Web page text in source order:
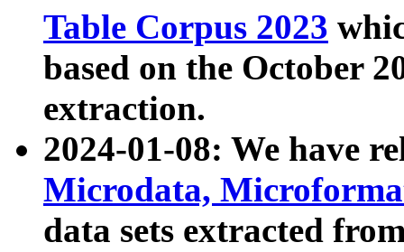
Table Corpus 2023
based on the October
extraction.
2024-01-08: We have
Microdata,
data sets extracted